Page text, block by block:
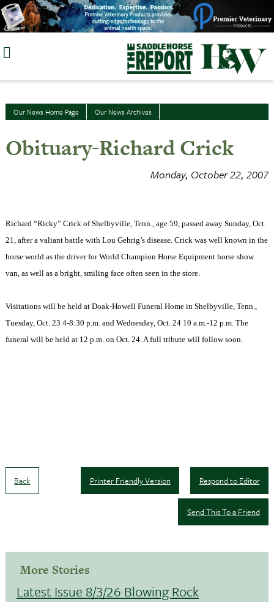
Skip
to
Our News Home Page Our News Archives
Obituary-Richard Crick
Monday, October 22, 2007
Richard “Ricky” Crick of Shelbyville, Tenn., age 59, passed away Sunday, Oct.
21, after a valiant battle with Lou Gehrig’s disease. Crick was well known in the
horse world as the driver for World Champion Horse Equipment horse show
van, as well as a bright, smiling face often seen in the store.
Visitations will be held at Doak-Howell Funeral Home in Shelbyville, Tenn.,
Tuesday, Oct. 23 4-8:30 p.m. and Wednesday, Oct. 24 10 a.m.-12 p.m. The
funeral will be held at 12 p.m. on Oct. 24. A full tribute will follow soon.
Back Respond to Editor
Printer Friendly Version
Send This To a Friend
More Stories
Latest Issue 8/3/26 Blowing Rock